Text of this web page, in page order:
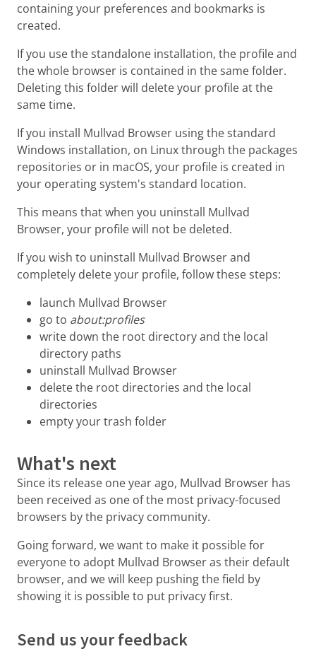
containing your preferences and bookmarks is
created.
If you use the standalone installation, the profile and
the whole browser is contained in the same folder.
Deleting this folder will delete your profile at the
same time.
If you install Mullvad Browser using the standard
Windows installation, on Linux through the packages
repositories or in macOS, your profile is created in
your operating system's standard location.
This means that when you uninstall Mullvad
Browser, your profile will not be deleted.
If you wish to uninstall Mullvad Browser and
completely delete your profile, follow these steps:
launch Mullvad Browser
go to about:profiles
write down the root directory and the local
directory paths
uninstall Mullvad Browser
delete the root directories and the local
directories
empty your trash folder
What's next
Since its release one year ago, Mullvad Browser has
been received as one of the most privacy-focused
browsers by the privacy community.
Going forward, we want to make it possible for
everyone to adopt Mullvad Browser as their default
browser, and we will keep pushing the field by
showing it is possible to put privacy first.
Send us your feedback